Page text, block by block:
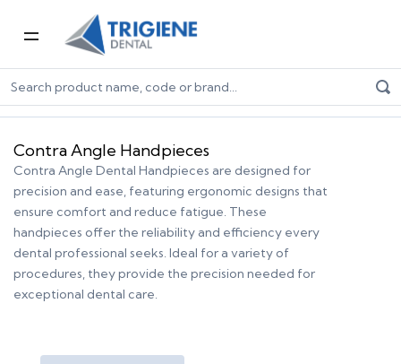
Home
Dental Equipment & Handpieces
Contra Angle Handpieces
Contra Angle Handpieces
Contra Angle Dental Handpieces are designed for
precision and ease, featuring ergonomic designs that
ensure comfort and reduce fatigue. These
handpieces offer the reliability and efficiency every
dental professional seeks. Ideal for a variety of
procedures, they provide the precision needed for
exceptional dental care.